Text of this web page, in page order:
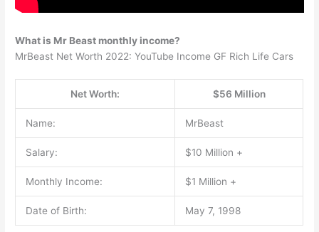
What is Mr Beast monthly income?
MrBeast Net Worth 2022: YouTube Income GF Rich Life Cars
Net Worth: $56 Million
Name: MrBeast
Salary: $10 Million +
Monthly Income: $1 Million +
Date of Birth: May 7, 1998